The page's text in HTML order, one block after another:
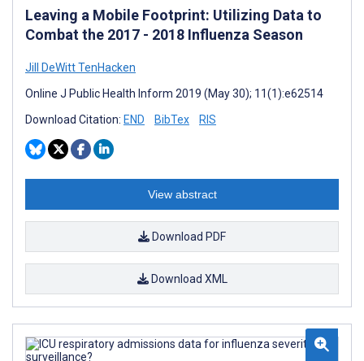
Leaving a Mobile Footprint: Utilizing Data to
Combat the 2017 - 2018 Influenza Season
Jill DeWitt TenHacken
Online J Public Health Inform 2019 (May 30); 11(1):e62514
Download Citation: END BibTex RIS
View abstract
Download PDF
Download XML